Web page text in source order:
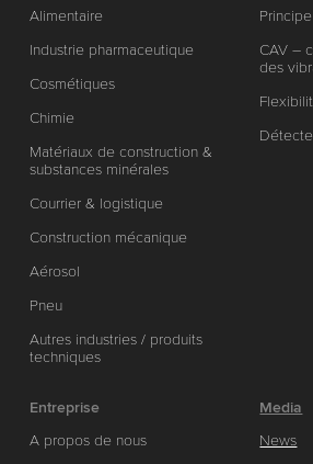
Alimentaire
Industrie pharmaceutique
Cosmétiques
Chimie
Matériaux de construction &
substances minérales
Courrier & logistique
Construction mécanique
Aérosol
Pneu
Autres industries / produits
techniques
CAV –
des
Entreprise
A propos de nous
Media
News